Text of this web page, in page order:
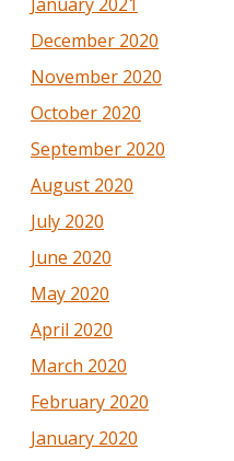
January 2021
December 2020
November 2020
October 2020
September 2020
August 2020
July 2020
June 2020
May 2020
April 2020
March 2020
February 2020
January 2020